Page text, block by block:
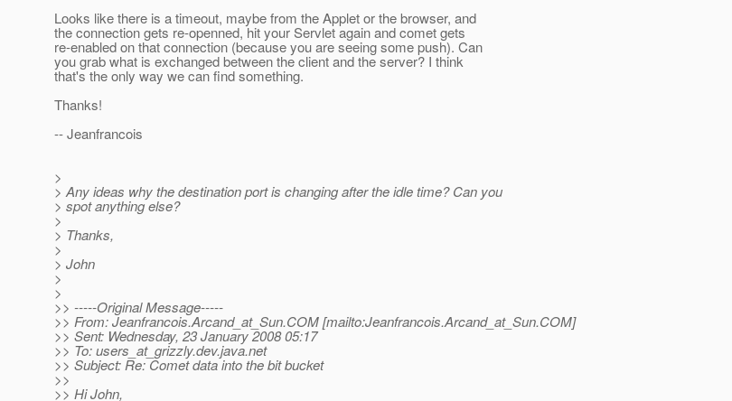
Looks like there is a timeout, maybe from the Applet or the browser, and
the connection gets re-openned, hit your Servlet again and comet gets
re-enabled on that connection (because you are seeing some push). Can
you grab what is exchanged between the client and the server? I think
that's the only way we can find something.
Thanks!
-- Jeanfrancois
>
> Any ideas why the destination port is changing after the idle time? Can you
> spot anything else?
>
> Thanks,
>
> John
>
>
>> -----Original Message-----
>> From: Jeanfrancois.Arcand_at_Sun.COM [mailto:Jeanfrancois.Arcand_at_Sun.COM]
>> Sent: Wednesday, 23 January 2008 05:17
>> To: users_at_grizzly.dev.java.net
>> Subject: Re: Comet data into the bit bucket
>>
>> Hi John,